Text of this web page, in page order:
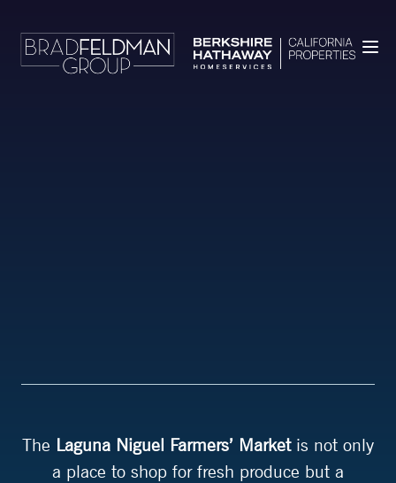
The Laguna Niguel Farmers’ Marketis not only
a place to shop for fresh produce but a